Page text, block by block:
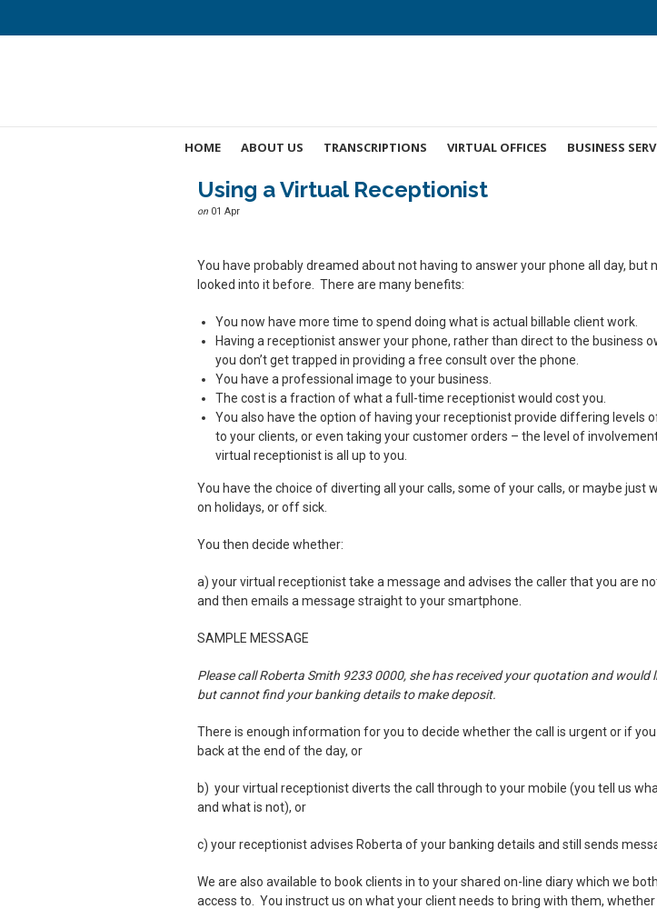
HOME ABOUT US TRANSCRIPTIONS VIRTUAL OFFICES BUSINESS
Using a Virtual Receptionist
on 01 Apr
You have probably dreamed about not having to answer your phone all day, but
looked into it before. There are many benefits:
You now have more time to spend doing what is actual billable client work.
Having a receptionist answer your phone, rather than direct to the business
you don’t get trapped in providing a free consult over the phone.
You have a professional image to your business.
The cost is a fraction of what a full-time receptionist would cost you.
You also have the option of having your receptionist provide differing levels
to your clients, or even taking your customer orders – the level of
virtual receptionist is all up to you.
You have the choice of diverting all your calls, some of your calls, or maybe just
on holidays, or off sick.
You then decide whether:
a) your virtual receptionist take a message and advises the caller that you are
and then emails a message straight to your smartphone.
SAMPLE MESSAGE
Please call Roberta Smith 9233 0000, she has received your quotation and would
but cannot find your banking details to make deposit.
There is enough information for you to decide whether the call is urgent or if
back at the end of the day, or
b) your virtual receptionist diverts the call through to your mobile (you tell us
and what is not), or
c) your receptionist advises Roberta of your banking details and still sends
We are also available to book clients in to your shared on-line diary which we
access to. You instruct us on what your client needs to bring with them,